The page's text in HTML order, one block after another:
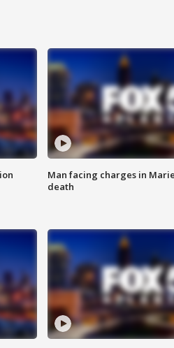
Man facing charges in
death